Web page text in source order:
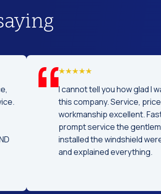
service! I was
off a day
ready the
time! I
here
Really
replacing my
conversation
tell the
because it
recommended.